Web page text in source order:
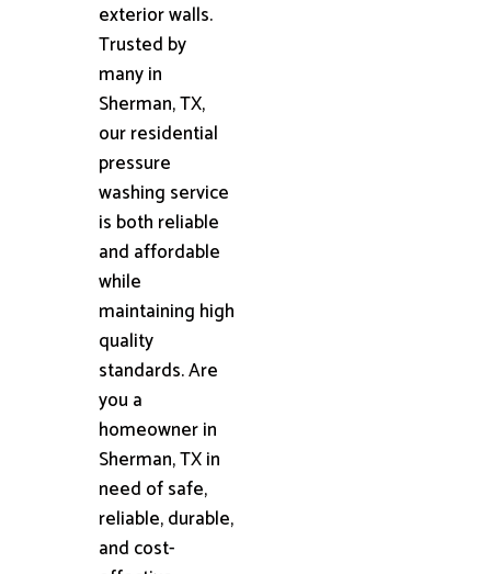
exterior walls.
Trusted by
many in
Sherman, TX,
our residential
pressure
washing service
is both reliable
and affordable
while
maintaining high
quality
standards. Are
you a
homeowner in
Sherman, TX in
need of safe,
reliable, durable,
and cost-